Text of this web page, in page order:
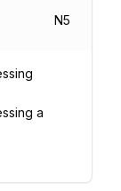
N5
a